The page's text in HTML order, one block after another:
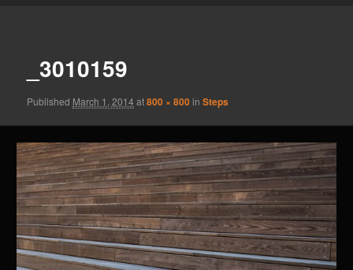
_3010159
Published March 1, 2014 at800 × 800inSteps